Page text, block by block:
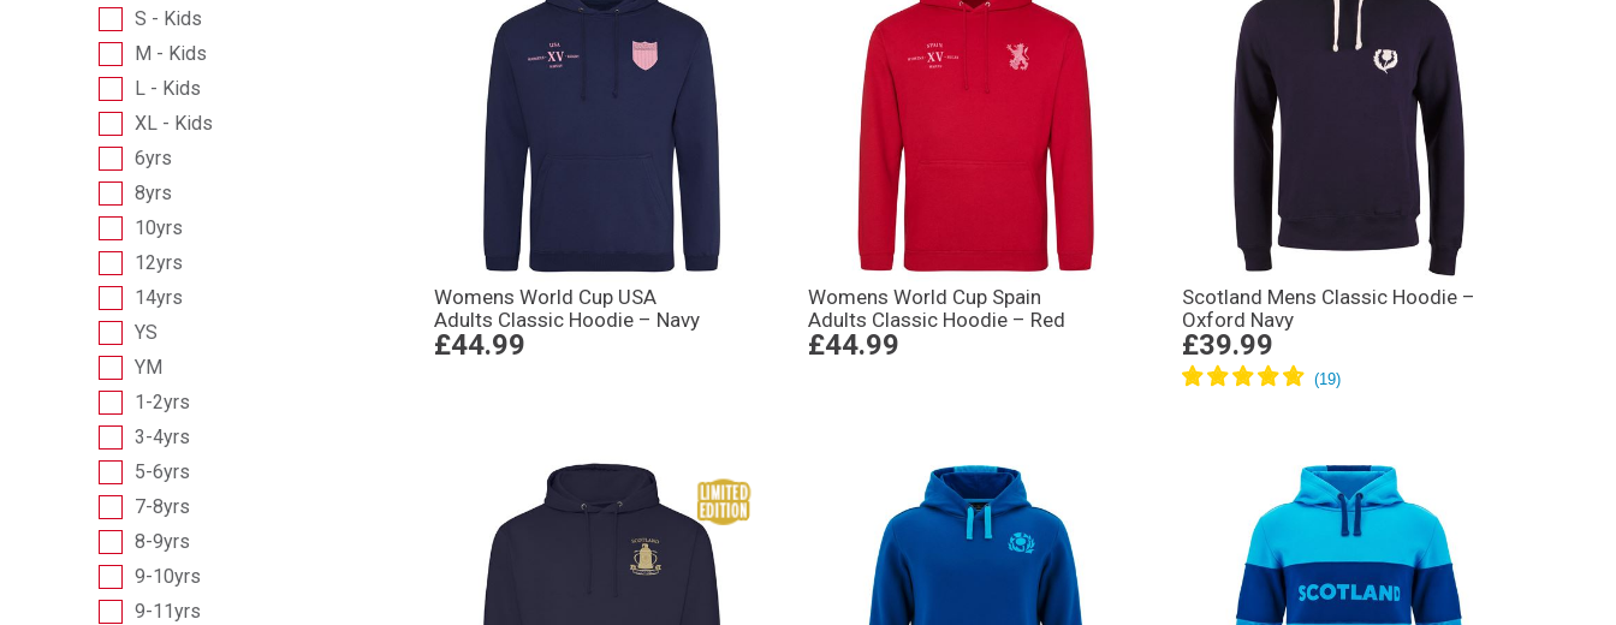
S - Kids
M - Kids
L - Kids
XL - Kids
6yrs
8yrs
10yrs
12yrs
14yrs
YS
YM
1-2yrs
3-4yrs
5-6yrs
7-8yrs
8-9yrs
9-10yrs
9-11yrs
Womens World Cup USA
Adults Classic Hoodie – Navy
£44.99
Womens World Cup Spain
Adults Classic Hoodie – Red
£44.99
Scotland Mens Classic Hoodie –
Oxford Navy
£39.99